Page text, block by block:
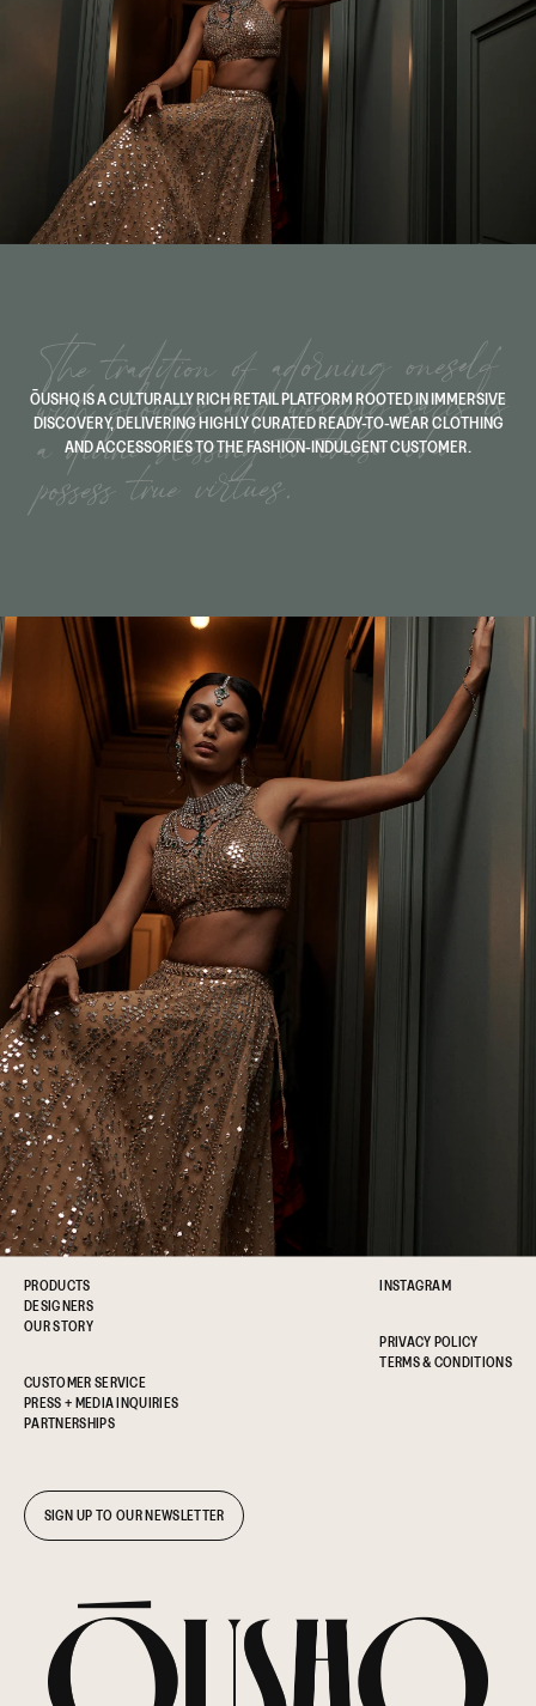
ŌUSHQ IS A CULTURALLY RICH RETAIL PLATFORM ROOTED IN IMMERSIVE
DISCOVERY, DELIVERING HIGHLY CURATED READY-TO-WEAR CLOTHING
AND ACCESSORIES TO THE FASHION-INDULGENT CUSTOMER.
PRODUCTS
DESIGNERS
OUR STORY
CUSTOMER SERVICE
PRESS + MEDIA INQUIRIES
PARTNERSHIPS
INSTAGRAM
PRIVACY POLICY
TERMS & CONDITIONS
SIGN UP TO OUR NEWSLETTER